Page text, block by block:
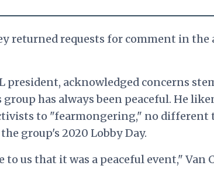
returned requests for comment in
president, acknowledgedconcerns
has always been peaceful. He
to "fearmongering," no different
group's 2020 Lobby Day.
to us that it was a peaceful event," Van